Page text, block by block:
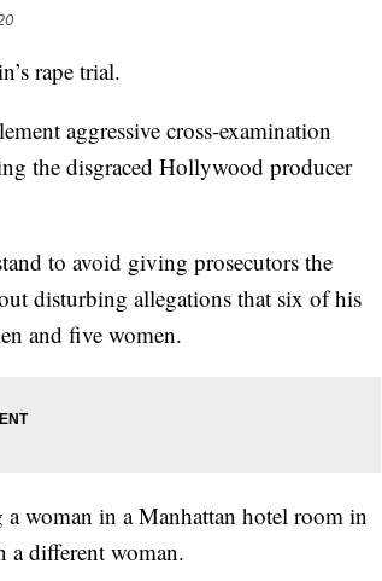
rape trial.
aggressive cross-examination
the disgraced Hollywood producer
to avoid giving prosecutors the
disturbing allegations that six of his
and five women.
woman in a Manhattan hotel room in
different woman.